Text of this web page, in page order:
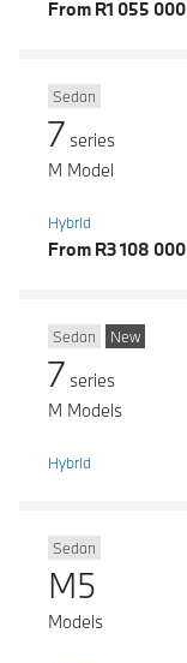
From R1 055 000
Sedan
7 series
M Model
Hybrid
From R3 108 000
Sedan New
7 series
M Models
Hybrid
Sedan
M5
Models